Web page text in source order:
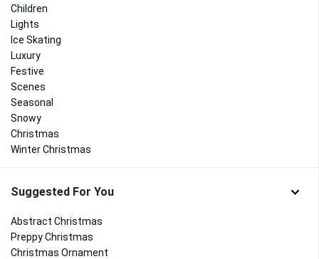
Children
Lights
Ice Skating
Luxury
Festive
Scenes
Seasonal
Snowy
Christmas
Winter Christmas
Suggested For You
Abstract Christmas
Preppy Christmas
Christmas Ornament